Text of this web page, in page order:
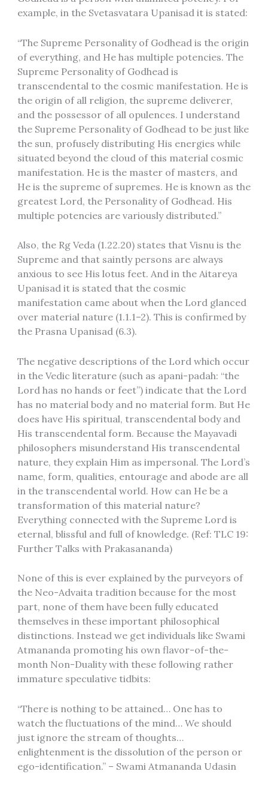
example, in the Svetasvatara Upanisad it is stated:
“The Supreme Personality of Godhead is the origin
of everything, and He has multiple potencies. The
Supreme Personality of Godhead is
transcendental to the cosmic manifestation. He is
the origin of all religion, the supreme deliverer,
and the possessor of all opulences. I understand
the Supreme Personality of Godhead to be just like
the sun, profusely distributing His energies while
situated beyond the cloud of this material cosmic
manifestation. He is the master of masters, and
He is the supreme of supremes. He is known as the
greatest Lord, the Personality of Godhead. His
multiple potencies are variously distributed.”
Also, the Rg Veda (1.22.20) states that Visnu is the
Supreme and that saintly persons are always
anxious to see His lotus feet. And in the Aitareya
Upanisad it is stated that the cosmic
manifestation came about when the Lord glanced
over material nature (1.1.1–2). This is confirmed by
the Prasna Upanisad (6.3).
The negative descriptions of the Lord which occur
in the Vedic literature (such as apani-padah: “the
Lord has no hands or feet”) indicate that the Lord
has no material body and no material form. But He
does have His spiritual, transcendental body and
His transcendental form. Because the Mayavadi
philosophers misunderstand His transcendental
nature, they explain Him as impersonal. The Lord’s
name, form, qualities, entourage and abode are all
in the transcendental world. How can He be a
transformation of this material nature?
Everything connected with the Supreme Lord is
eternal, blissful and full of knowledge. (Ref: TLC 19:
Further Talks with Prakasananda)
None of this is ever explained by the purveyors of
the Neo-Advaita tradition because for the most
part, none of them have been fully educated
themselves in these important philosophical
distinctions. Instead we get individuals like Swami
Atmananda promoting his own flavor-of-the-
month Non-Duality with these following rather
immature speculative tidbits:
“There is nothing to be attained… One has to
watch the fluctuations of the mind… We should
just ignore the stream of thoughts…
enlightenment is the dissolution of the person or
ego-identification.” – Swami Atmananda Udasin